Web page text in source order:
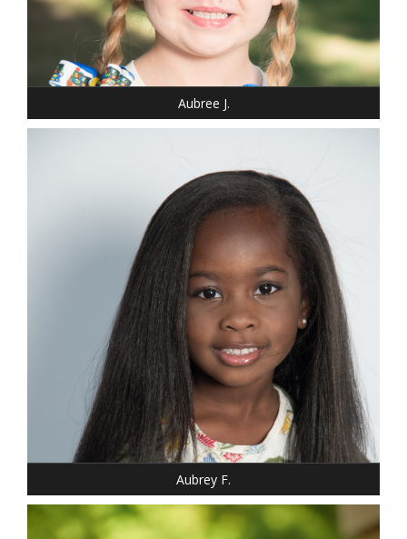
DRESS: 6-6
HAIR: BLONDE
EYES: BLUE
Aubree J.
DRESS: 6-6
SHOE: 12
HAIR: BLACK
EYES: BROWN
Aubrey F.